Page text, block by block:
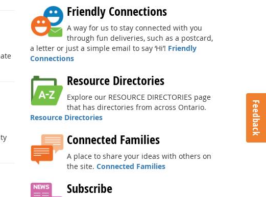
Friendly Connections
A way for us to stay connected with you
through fun deliveries, such as a postcard,
a letter or just a simple email to say ‘Hi’! Friendly
Connections
Resource Directories
Explore our RESOURCE DIRECTORIES page
that has directories from across Ontario.
Resource Directories
Connected Families
A place to share your ideas with others on
the site. Connected Families
Subscribe
Feedback